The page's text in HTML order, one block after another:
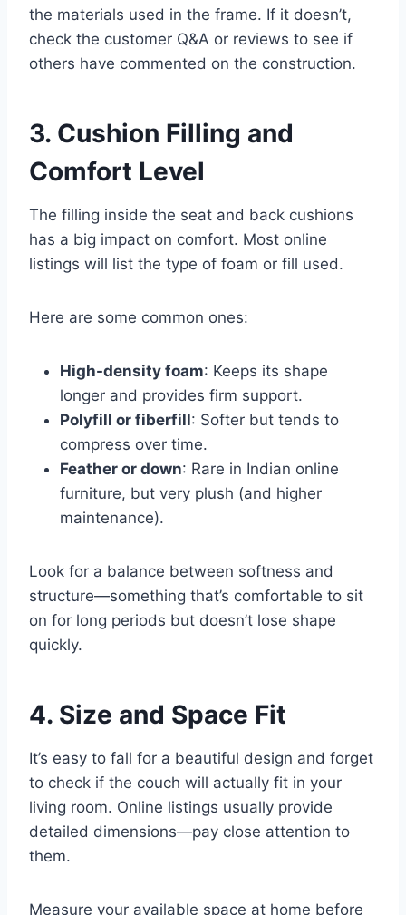
the materials used in the frame. If it doesn’t,
check the customer Q&A or reviews to see if
others have commented on the construction.
3. Cushion Filling and
Comfort Level
The filling inside the seat and back cushions
has a big impact on comfort. Most online
listings will list the type of foam or fill used.
Here are some common ones:
High-density foam: Keeps its shape
longer and provides firm support.
Polyfill or fiberfill: Softer but tends to
compress over time.
Feather or down: Rare in Indian online
furniture, but very plush (and higher
maintenance).
Look for a balance between softness and
structure—something that’s comfortable to sit
on for long periods but doesn’t lose shape
quickly.
4. Size and Space Fit
It’s easy to fall for a beautiful design and forget
to check if the couch will actually fit in your
living room. Online listings usually provide
detailed dimensions—pay close attention to
them.
Measure your available space at home before